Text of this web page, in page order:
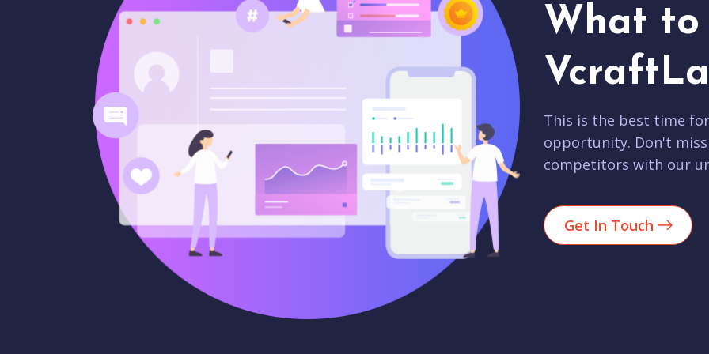
What to
This is the best time
opportunity. Don't
competitors with our
Get In Touch